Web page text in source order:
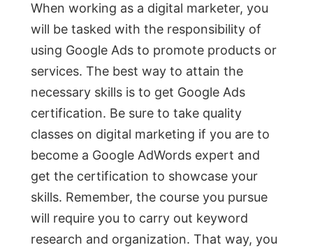
When working as a digital marketer, you
will be tasked with the responsibility of
using Google Ads to promote products or
services. The best way to attain the
necessary skills is to get Google Ads
certification. Be sure to take quality
classes on digital marketing if you are to
become a Google AdWords expert and
get the certification to showcase your
skills. Remember, the course you pursue
will require you to carry out keyword
research and organization. That way, you